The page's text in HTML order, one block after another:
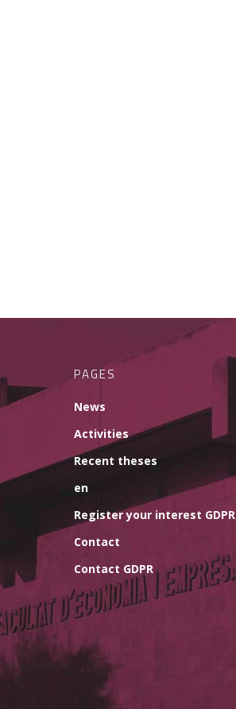
PAGES
News
Activities
Recent theses
en
Register your interest GDPR
Contact
Contact GDPR